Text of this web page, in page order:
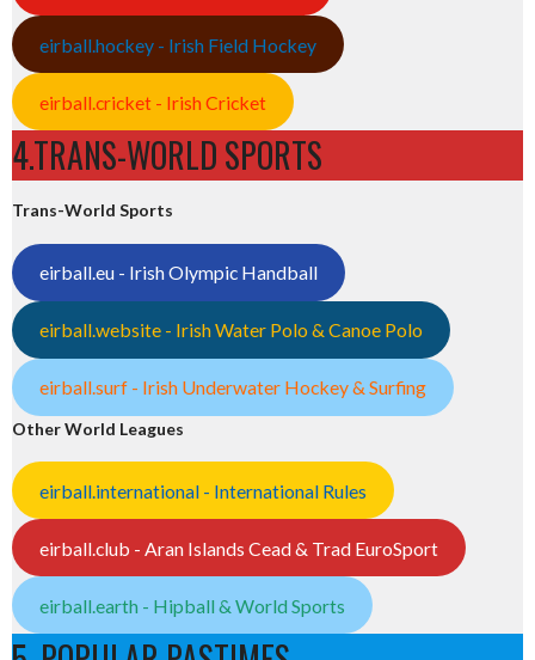
eirball.hockey - Irish Field Hockey
eirball.cricket - Irish Cricket
4.TRANS-WORLD SPORTS
Trans-World Sports
eirball.eu - Irish Olympic Handball
eirball.website - Irish Water Polo & Canoe Polo
eirball.surf - Irish Underwater Hockey & Surfing
Other World Leagues
eirball.international - International Rules
eirball.club - Aran Islands Cead & Trad EuroSport
eirball.earth - Hipball & World Sports